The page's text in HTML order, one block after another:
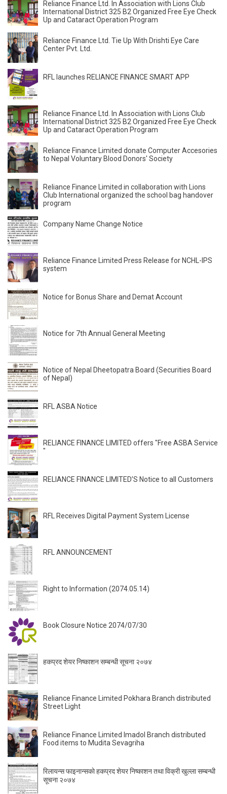
Reliance Finance Ltd. In Association with Lions Club
International District 325 B2 Organized Free Eye Check
Up and Cataract Operation Program
Reliance Finance Ltd. Tie Up With Drishti Eye Care
Center Pvt. Ltd.
RFL launches RELIANCE FINANCE SMART APP
Reliance Finance Ltd. In Association with Lions Club
International District 325 B2 Organized Free Eye Check
Up and Cataract Operation Program
Reliance Finance Limited donate Computer Accesories
to Nepal Voluntary Blood Donors' Society
Reliance Finance Limited in collaboration with Lions
Club International organized the school bag handover
program
Company Name Change Notice
Reliance Finance Limited Press Release for NCHL-IPS
system
Notice for Bonus Share and Demat Account
Notice for 7th Annual General Meeting
Notice of Nepal Dheetopatra Board (Securities Board
of Nepal)
RFL ASBA Notice
RELIANCE FINANCE LIMITED offers "Free ASBA Service
"
RELIANCE FINANCE LIMITED’S Notice to all Customers
RFL Receives Digital Payment System License
RFL ANNOUNCEMENT
Right to Information (2074.05.14)
Book Closure Notice 2074/07/30
हकप्रद शेयर निष्काशन सम्बन्धी सूचना २०७४
Reliance Finance Limited Pokhara Branch distributed
Street Light
Reliance Finance Limited Imadol Branch distributed
Food items to Mudita Sevagriha
रिलायन्स फाइनान्सकाे हकप्रद शेयर निष्काशन तथा विक्री खुल्ला सम्बन्धी
सूचना २०७४